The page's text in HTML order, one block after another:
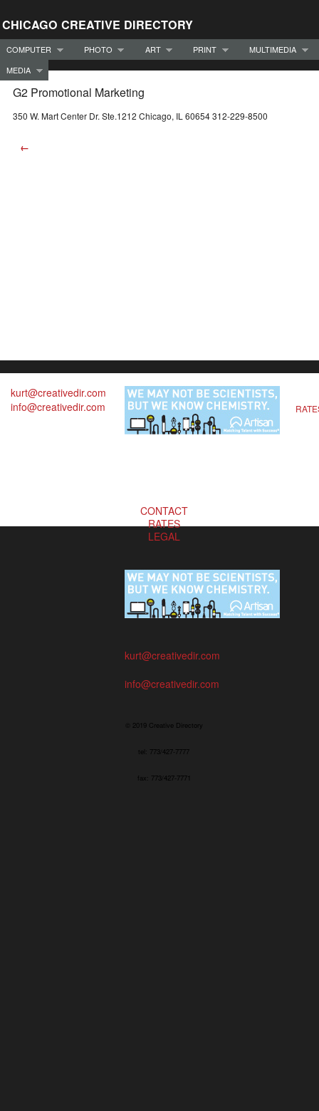
CHICAGO CREATIVE DIRECTORY
COMPUTER PHOTO ART PRINT
MULTIMEDIA
MEDIA
G2 Promotional Marketing
350 W. Mart Center Dr. Ste.1212 Chicago, IL 60654 312-229-8500
←
kurt@creativedir.com
info@creativedir.com
CONTACT
RATES
LEGAL
kurt@creativedir.com
info@creativedir.com
© 2019 Creative Directory
tel: 773/427-7777
fax: 773/427-7771